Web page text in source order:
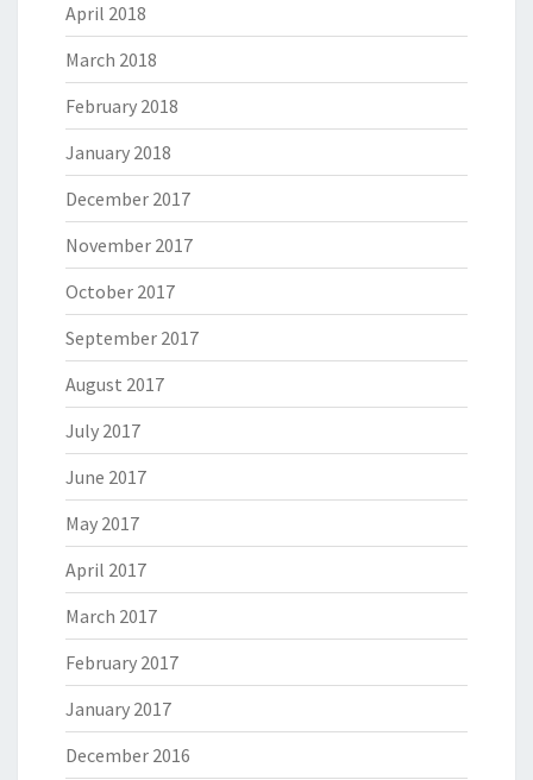
April 2018
March 2018
February 2018
January 2018
December 2017
November 2017
October 2017
September 2017
August 2017
July 2017
June 2017
May 2017
April 2017
March 2017
February 2017
January 2017
December 2016